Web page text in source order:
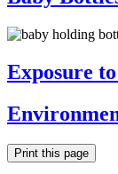
Exposure
Print this page